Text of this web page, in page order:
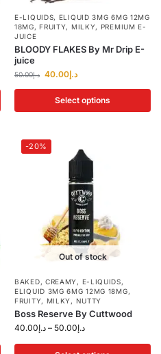
E-LIQUIDS, ELIQUID 3MG 6MG 12MG
18MG,FRUITY, MILKY, PREMIUM E-
JUICE
BLOODY FLAKES By Mr Drip E-
juice
د.إ50.00 د.إ40.00
Select options
-20%
Out of stock
BAKED, CREAMY , E-LIQUIDS,
ELIQUID 3MG 6MG 12MG 18MG,
FRUITY, MILKY , NUTTY
Boss Reserve By Cuttwood
د.إ40.00 – د.إ50.00